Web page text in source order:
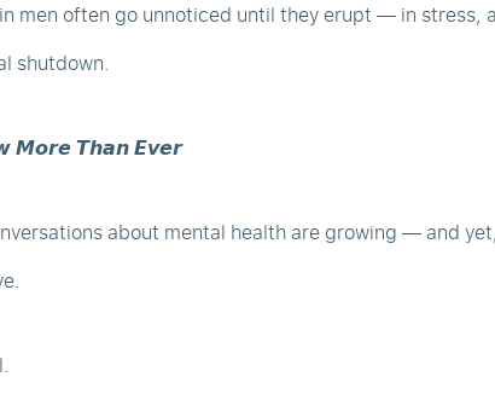
men often go unnoticed until they erupt — in stress,
shutdown.
𝙈𝙤𝙧𝙚 𝙏𝙝𝙖𝙣 𝙀𝙫𝙚𝙧
about mental health are growing — and